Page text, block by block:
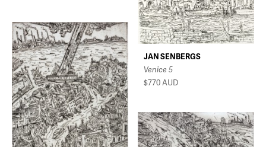
JAN SENBERGS
Venice 5
$770AUD